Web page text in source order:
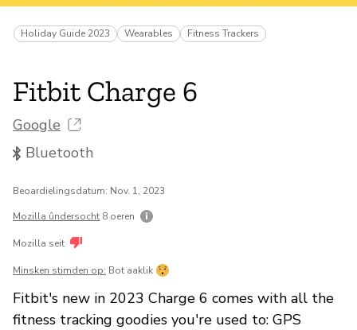
Holiday Guide 2023 Wearables Fitness Trackers
Fitbit Charge 6
Google
Bluetooth
Beoardielingsdatum: Nov. 1, 2023
Mozilla ûndersocht 8 oeren
Mozilla seit
Minsken stimden op: Bot aaklik
Fitbit's new in 2023 Charge 6 comes with all the
fitness tracking goodies you're used to: GPS